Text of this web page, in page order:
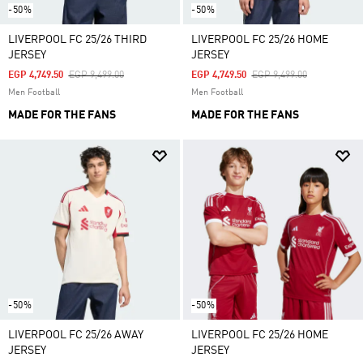
-50%
LIVERPOOL FC 25/26 THIRD
JERSEY
Price Reduced From
EGP 9,499.00To
EGP 4,749.50
Men Football
MADE FOR THE FANS
-50%
LIVERPOOL FC 25/26 HOME
JERSEY
Price Reduced From
EGP 9,499.00To
EGP 4,749.50
Men Football
MADE FOR THE FANS
-50%
LIVERPOOL FC 25/26 AWAY
JERSEY
-50%
LIVERPOOL FC 25/26 HOME
JERSEY